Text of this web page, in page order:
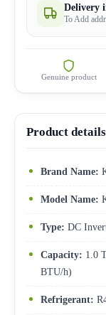
Delivery
To Add
Genuine product
Product details
Brand Name:
Model Name:
Type: DC
Capacity: 1.0
BTU/h)
Refrigerant: